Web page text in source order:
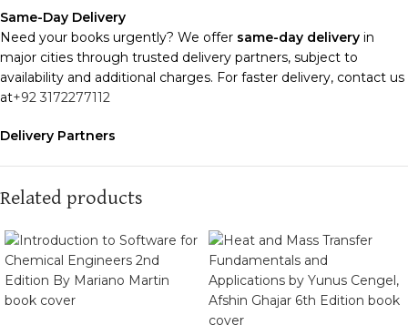
Same-Day Delivery
Need your books urgently? We offer same-day delivery in
major cities through trusted delivery partners, subject to
availability and additional charges. For faster delivery, contact us
at+92 3172277112
Delivery Partners
enhance our service.
Packaging
We use high-quality, durable materials to ensure your books
arrive in perfect condition. Our eco-friendly packaging balances
robust protection with sustainability, handling various book sizes
Related products